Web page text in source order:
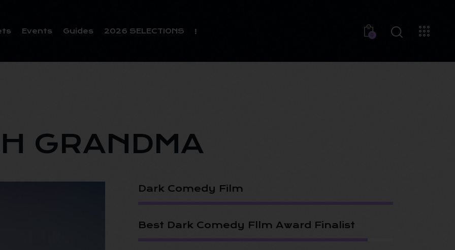
Events Guides 2026 SELECTIONS 0
GRANDMA
Dark Comedy Film
Best Dark Comedy Fllm Award Finalist